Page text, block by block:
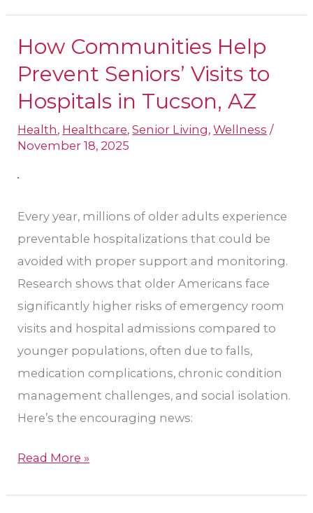
How Communities Help
Prevent Seniors’ Visits to
Hospitals in Tucson, AZ
Health, Healthcare,Senior Living,Wellness /
November 18, 2025
Every year, millions of older adults experience
preventable hospitalizations that could be
avoided with proper support and monitoring.
Research shows that older Americans face
significantly higher risks of emergency room
visits and hospital admissions compared to
younger populations, often due to falls,
medication complications, chronic condition
management challenges, and social isolation.
Here’s the encouraging news:
How
Communities
Prevent
Seniors’
to
in
Tucson,
AZ
Read More »